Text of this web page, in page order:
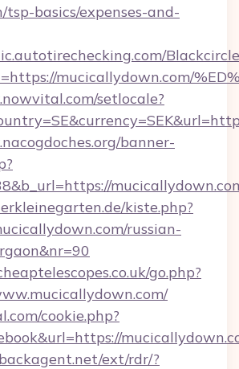
tsp-basics/expenses-and-
mucicallydown.com/
setlocale?
banner-
kiste.php?
russian-
go.php?
cookie.php?
ext/rdr/?